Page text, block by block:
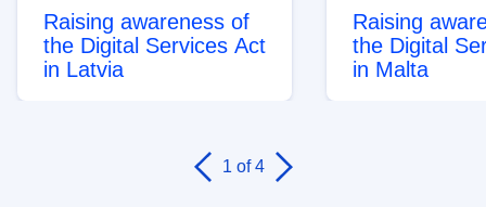
Raising awareness of
the Digital Services Act
in Latvia
Raising
the Digital
in Malta
1of 4